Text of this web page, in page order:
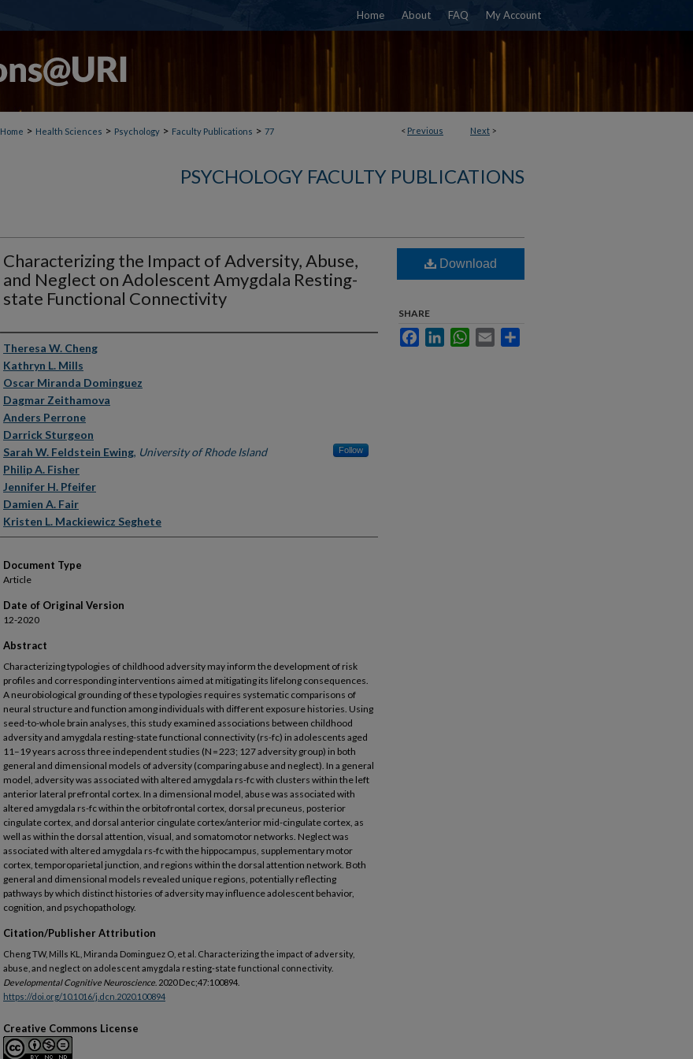
Home About FAQ My Account
< Previous Next >
Home > Health Sciences > Psychology > Faculty Publications > 77
PSYCHOLOGY FACULTY PUBLICATIONS
Characterizing the Impact of Adversity, Abuse,
and Neglect on Adolescent Amygdala Resting-
state Functional Connectivity
Authors
Theresa W. Cheng
Kathryn L. Mills
Oscar Miranda Dominguez
Dagmar Zeithamova
Anders Perrone
Darrick Sturgeon
Sarah W. Feldstein Ewing, University of Rhode Island Follow
Philip A. Fisher
Jennifer H. Pfeifer
Damien A. Fair
Kristen L. Mackiewicz Seghete
Document Type
Article
Date of Original Version
12-2020
Abstract
Characterizing typologies of childhood adversity may inform the development of risk
profiles and corresponding interventions aimed at mitigating its lifelong consequences.
A neurobiological grounding of these typologies requires systematic comparisons of
neural structure and function among individuals with different exposure histories. Using
seed-to-whole brain analyses, this study examined associations between childhood
adversity and amygdala resting-state functional connectivity (rs-fc) in adolescents aged
11–19 years across three independent studies (N = 223; 127 adversity group) in both
general and dimensional models of adversity (comparing abuse and neglect). In a general
model, adversity was associated with altered amygdala rs-fc with clusters within the left
anterior lateral prefrontal cortex. In a dimensional model, abuse was associated with
altered amygdala rs-fc within the orbitofrontal cortex, dorsal precuneus, posterior
cingulate cortex, and dorsal anterior cingulate cortex/anterior mid-cingulate cortex, as
well as within the dorsal attention, visual, and somatomotor networks. Neglect was
associated with altered amygdala rs-fc with the hippocampus, supplementary motor
cortex, temporoparietal junction, and regions within the dorsal attention network. Both
general and dimensional models revealed unique regions, potentially reflecting
pathways by which distinct histories of adversity may influence adolescent behavior,
cognition, and psychopathology.
Citation/Publisher Attribution
Cheng TW, Mills KL, Miranda Dominguez O, et al. Characterizing the impact of adversity,
abuse, and neglect on adolescent amygdala resting-state functional connectivity.
Developmental Cognitive Neuroscience . 2020 Dec;47:100894.
https://doi.org/10.1016/j.dcn.2020.100894
Creative Commons License
Download
SHARE
FacebookLinkedInWhatsApp
Email